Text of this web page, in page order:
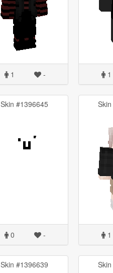
1 - 1
Skin #1396645
0 - 1
Skin #1396639